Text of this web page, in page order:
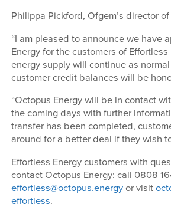
Philippa Pickford, Ofgem’s director
“I am pleased to announce we have
Energy for the customers of Effortless
energy supply will continue as
customer credit balances will be
“Octopus Energy will be in contact
the coming days with further
transfer has been completed,
around for a better deal if they wish
Effortless Energy customers with
contact Octopus Energy: call 0808
effortless@octopus.energy or visit
effortless.